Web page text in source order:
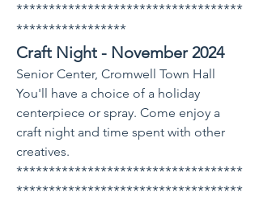
***********************************
*****************
Craft Night - November 2024
Senior Center, Cromwell Town Hall
You'll have a choice of a holiday
centerpiece or spray. Come enjoy a
craft night and time spent with other
creatives.
***********************************
***********************************